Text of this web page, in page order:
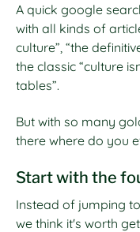
A quick google
with all kinds of
culture”, “the
the classic “culture
tables”.
But with so many
there where do you
Start with the
Instead of jumping
we think it's worth